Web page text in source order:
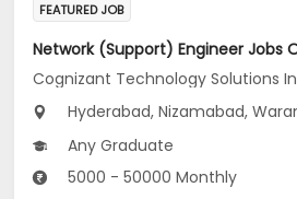
FEATURED JOB
Cognizant Technology Solutions
Hyderabad, Nizamabad,
Any Graduate
5000 - 50000 Monthly